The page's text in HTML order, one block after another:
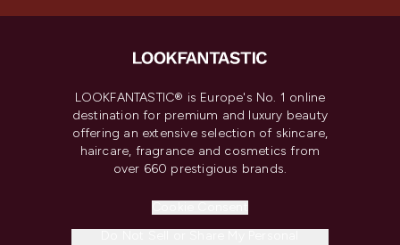
LOOKFANTASTIC® is Europe's No. 1 online
destination for premium and luxury beauty
offering an extensive selection of skincare,
haircare, fragrance and cosmetics from
over 660 prestigious brands.